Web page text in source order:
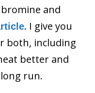
and
. I give you
both, including
better and
run.